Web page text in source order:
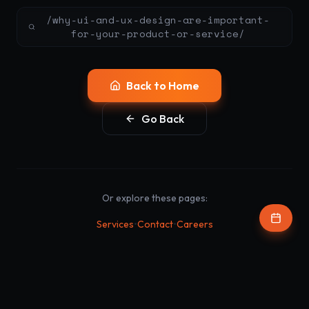
/why-ui-and-ux-design-are-important-
for-your-product-or-service/
Back to Home
Go Back
Or explore these pages:
Services•Contact•Careers